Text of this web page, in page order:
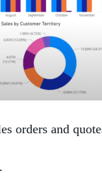
orders and